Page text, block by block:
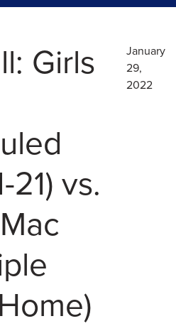
Girls
21) vs.
January
29,
2022